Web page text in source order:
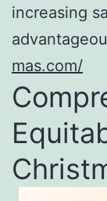
increasing
mas.com/